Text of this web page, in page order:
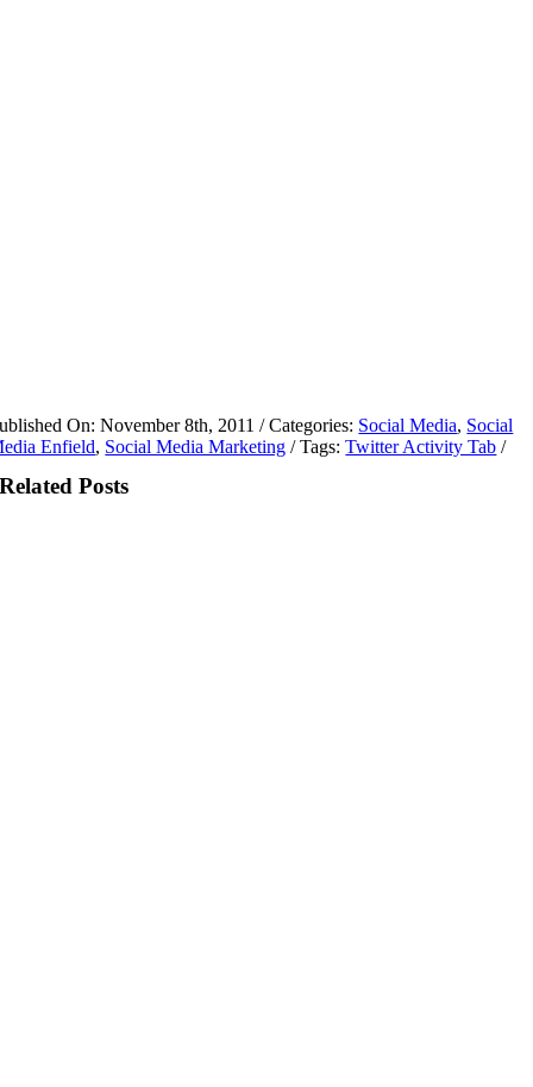
On: November 8th, 2011 /Categories: Social Media, Social
Enfield, Social Media Marketing /Tags:Twitter Activity Tab /
Related Posts